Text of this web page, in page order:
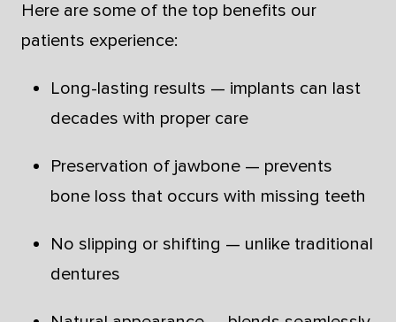
Here are some of the top benefits our
patients experience:
Long-lasting results — implants can last
decades with proper care
Preservation of jawbone — prevents
bone loss that occurs with missing teeth
No slipping or shifting — unlike traditional
dentures